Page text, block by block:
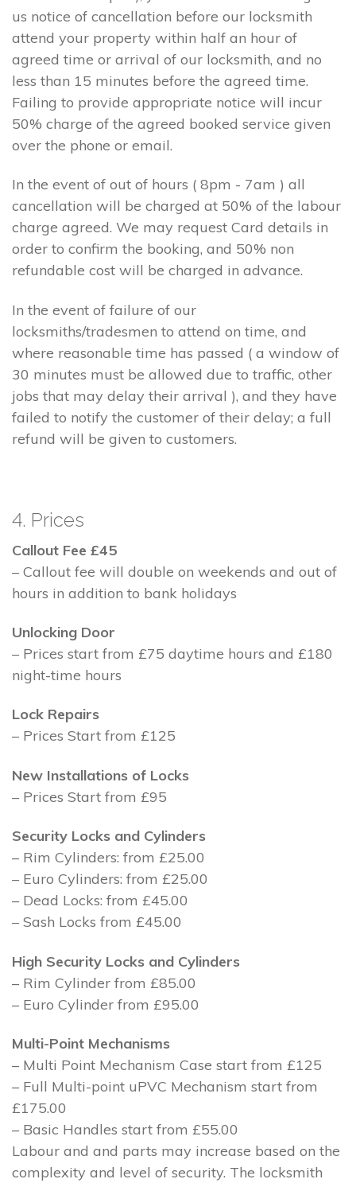
us notice of cancellation before our locksmith
attend your property within half an hour of
agreed time or arrival of our locksmith, and no
less than 15 minutes before the agreed time.
Failing to provide appropriate notice will incur
50% charge of the agreed booked service given
over the phone or email.
In the event of out of hours ( 8pm - 7am ) all
cancellation will be charged at 50% of the labour
charge agreed. We may request Card details in
order to confirm the booking, and 50% non
refundable cost will be charged in advance.
In the event of failure of our
locksmiths/tradesmen to attend on time, and
where reasonable time has passed ( a window of
30 minutes must be allowed due to traffic, other
jobs that may delay their arrival ), and they have
failed to notify the customer of their delay; a full
refund will be given to customers.
4. Prices
Callout Fee £45
– Callout fee will double on weekends and out of
hours in addition to bank holidays
Unlocking Door
– Prices start from £75 daytime hours and £180
night-time hours
Lock Repairs
– Prices Start from £125
New Installations of Locks
– Prices Start from £95
Security Locks and Cylinders
– Rim Cylinders: from £25.00
– Euro Cylinders: from £25.00
– Dead Locks: from £45.00
– Sash Locks from £45.00
High Security Locks and Cylinders
– Rim Cylinder from £85.00
– Euro Cylinder from £95.00
Multi-Point Mechanisms
– Multi Point Mechanism Case start from £125
– Full Multi-point uPVC Mechanism start from
£175.00
– Basic Handles start from £55.00
Labour and and parts may increase based on the
complexity and level of security. The locksmith